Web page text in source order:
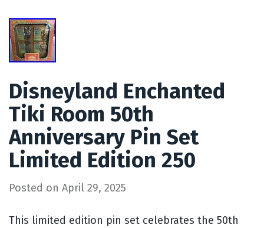
Disneyland Enchanted
Tiki Room 50th
Anniversary Pin Set
Limited Edition 250
Posted on April 29, 2025
This limited edition pin set celebrates the 50th